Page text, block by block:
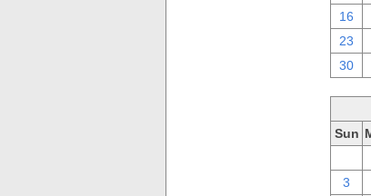
16
23
30
Sun
3